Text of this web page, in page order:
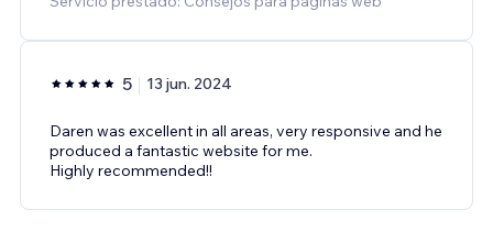
5 13 jun. 2024
Daren was excellent in all areas, very responsive and he
produced a fantastic website for me.
Highly recommended!!